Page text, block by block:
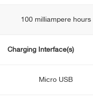
100 milliampere hours
Charging Interface(s)
Micro USB